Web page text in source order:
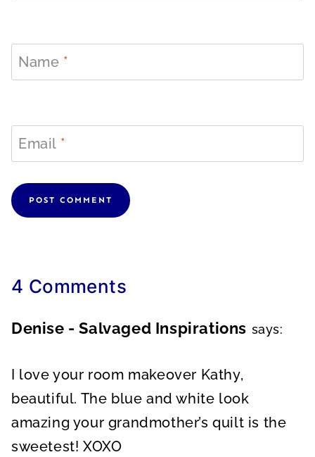
Name *
Email *
4 Comments
Denise - Salvaged Inspirations says:
I love your room makeover Kathy,
beautiful. The blue and white look
amazing your grandmother’s quilt is the
sweetest! XOXO